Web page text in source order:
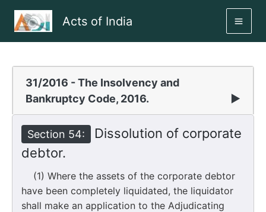
Acts of India
31/2016 - The Insolvency and
Bankruptcy Code, 2016.
▶
Section 54:
Dissolution of corporate
debtor.
(1) Where the assets of the corporate debtor
have been completely liquidated, the liquidator
shall make an application to the Adjudicating